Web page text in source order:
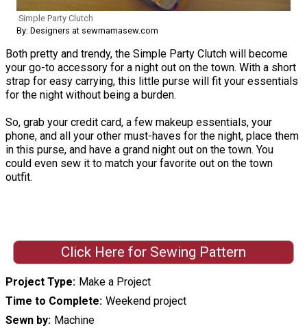
Simple Party Clutch
By: Designers at sewmamasew.com
Both pretty and trendy, the Simple Party Clutch will become
your go-to accessory for a night out on the town. With a short
strap for easy carrying, this little purse will fit your essentials
for the night without being a burden.
So, grab your credit card, a few makeup essentials, your
phone, and all your other must-haves for the night, place them
in this purse, and have a grand night out on the town. You
could even sew it to match your favorite out on the town
outfit.
Click Here for Sewing Pattern
Project Type
Make a Project
Time to Complete Weekend project
Sewn by
Machine